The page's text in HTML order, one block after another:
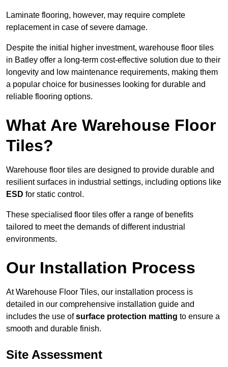
Laminate flooring, however, may require complete
replacement in case of severe damage.
Despite the initial higher investment, warehouse floor tiles
in Batley offer a long-term cost-effective solution due to their
longevity and low maintenance requirements, making them
a popular choice for businesses looking for durable and
reliable flooring options.
What Are Warehouse Floor
Tiles?
Warehouse floor tiles are designed to provide durable and
resilient surfaces in industrial settings, including options like
ESD for static control.
These specialised floor tiles offer a range of benefits
tailored to meet the demands of different industrial
environments.
Our Installation Process
At Warehouse Floor Tiles, our installation process is
detailed in our comprehensive installation guide and
includes the use ofsurface protection matting to ensure a
smooth and durable finish.
Site Assessment